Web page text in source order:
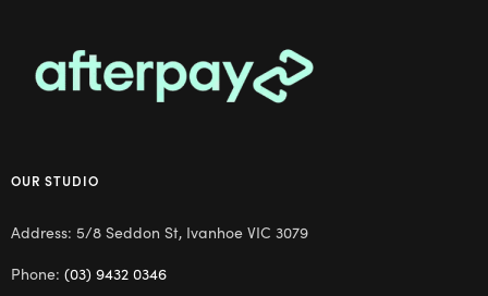
OUR STUDIO
Address: 5/8 Seddon St, Ivanhoe VIC 3079
Phone: (03) 9432 0346